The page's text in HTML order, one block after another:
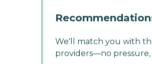
We'll match you with
providers—no pressure,